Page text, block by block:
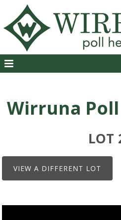
Wirruna
LOT
VIEW A DIFFERENT LOT